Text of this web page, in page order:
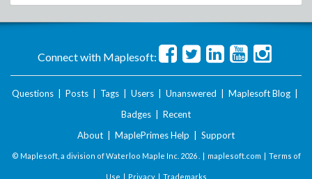
Connect with Maplesoft:
Questions Posts Tags Users Unanswered Maplesoft Blog
Badges
Recent
About
MaplePrimes Help Support
© Maplesoft, a division of Waterloo Maple Inc. 2026 . | maplesoft.com | Terms of
Use | Privacy| Trademarks